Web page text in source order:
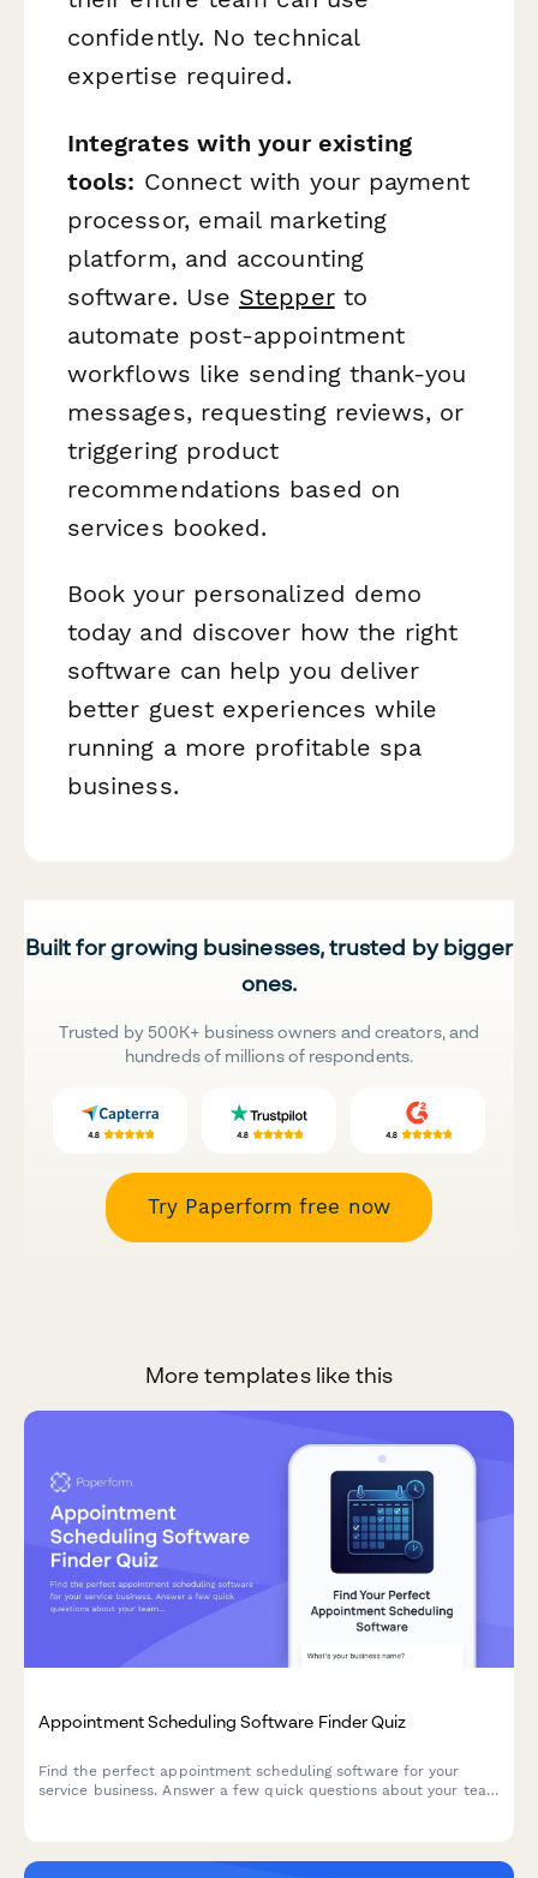
confidently. No technical
expertise required.
Integrates with your existing
tools: Connect with your payment
processor, email marketing
platform, and accounting
software. Use Stepperto
automate post-appointment
workflows like sending thank-you
messages, requesting reviews, or
triggering product
recommendations based on
services booked.
Book your personalized demo
today and discover how the right
software can help you deliver
better guest experiences while
running a more profitable spa
business.
Built for growing businesses, trusted by bigger
ones.
Trusted by 500K+ business owners and creators, and
hundreds of millions of respondents.
Try Paperform free now
More templates like this
Appointment Scheduling Software Finder Quiz
Find the perfect appointment scheduling software for your
service business. Answer a few quick questions about your team